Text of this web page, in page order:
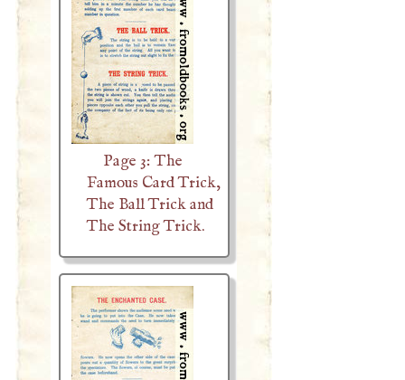
Page 3: The
Famous Card Trick,
The Ball Trick and
The String Trick.